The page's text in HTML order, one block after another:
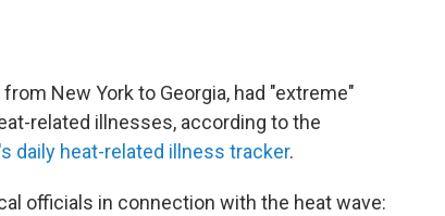
New York to Georgia, had "extreme"
related illnesses, according to the
daily heat-related illness tracker.
officials in connection with the heat wave: